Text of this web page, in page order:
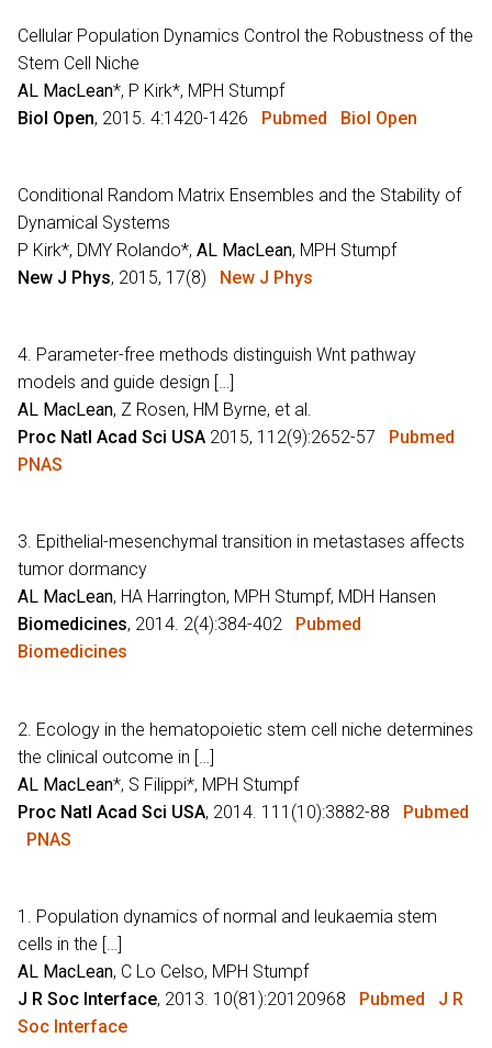
Cellular Population Dynamics Control the Robustness of the
Stem Cell Niche
AL MacLean*, P Kirk*, MPH Stumpf
Biol Open, 2015. 4:1420-1426 Pubmed Biol Open
Conditional Random Matrix Ensembles and the Stability of
Dynamical Systems
P Kirk*, DMY Rolando*, AL MacLean, MPH Stumpf
New J Phys, 2015, 17(8) New J Phys
4. Parameter-free methods distinguish Wnt pathway
models and guide design […]
AL MacLean, Z Rosen, HM Byrne, et al.
Proc Natl Acad Sci USA 2015, 112(9):2652-57 Pubmed
PNAS
3. Epithelial-mesenchymal transition in metastases affects
tumor dormancy
AL MacLean, HA Harrington, MPH Stumpf, MDH Hansen
Biomedicines, 2014. 2(4):384-402
Pubmed
Biomedicines
2. Ecology in the hematopoietic stem cell niche determines
the clinical outcome in […]
AL MacLean*, S Filippi*, MPH Stumpf
Proc Natl Acad Sci USA, 2014. 111(10):3882-88 Pubmed
PNAS
1. Population dynamics of normal and leukaemia stem
cells in the […]
AL MacLean, C Lo Celso, MPH Stumpf
J R Soc Interface, 2013. 10(81):20120968 Pubmed
J R
Soc Interface